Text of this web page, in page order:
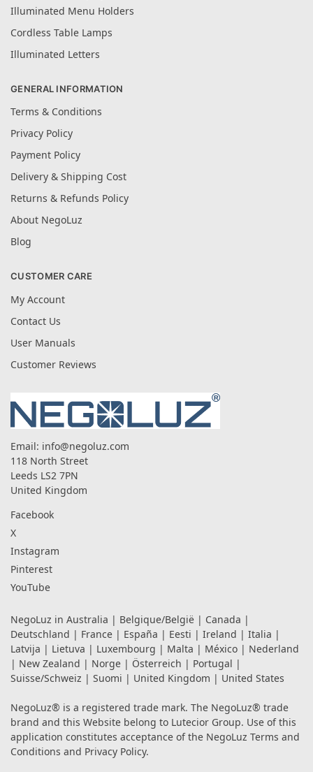
Illuminated Menu Holders
Cordless Table Lamps
Illuminated Letters
GENERAL INFORMATION
Terms & Conditions
Privacy Policy
Payment Policy
Delivery & Shipping Cost
Returns & Refunds Policy
About NegoLuz
Blog
CUSTOMER CARE
My Account
Contact Us
User Manuals
Customer Reviews
Email: info@negoluz.com
118 North Street
Leeds LS2 7PN
United Kingdom
Facebook
X
Instagram
Pinterest
YouTube
NegoLuz in Australia | Belgique/België | Canada |
Deutschland | France | España | Eesti | Ireland | Italia |
Latvija | Lietuva | Luxembourg | Malta | México | Nederland
| New Zealand | Norge | Österreich | Portugal |
Suisse/Schweiz | Suomi | United Kingdom | United States
NegoLuz® is a registered trade mark. The NegoLuz® trade
brand and this Website belong to Lutecior Group. Use of this
application constitutes acceptance of the NegoLuz Terms and
Conditions and Privacy Policy.